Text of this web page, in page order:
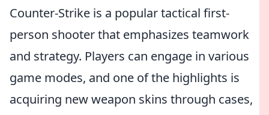
Counter-Strike is a popular tactical first-
person shooter that emphasizes teamwork
and strategy. Players can engage in various
game modes, and one of the highlights is
acquiring new weapon skins through cases,